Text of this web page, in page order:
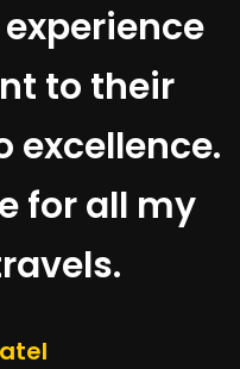
to their
for all my